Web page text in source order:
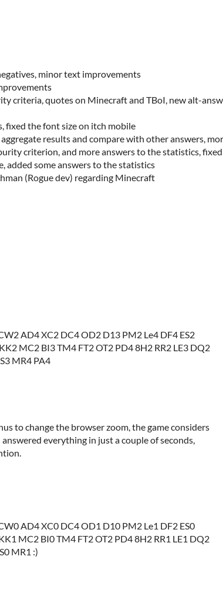
minor text improvements
criteria, quotes on Minecraft and TBoI, new alt-
fixed the font size on itch mobile
results and compare with other answers,
criterion, and more answers to the statistics,
added some answers to the statistics
(Rogue dev) regarding Minecraft
AD4 XC2 DC4 OD2 D13 PM2 Le4 DF4 ES2
MC2 BI3 TM4 FT2 OT2 PD4 8H2 RR2 LE3 DQ2
MR4 PA4
to change the browser zoom, the game considers
everything in just a couple of seconds,
AD4 XC0 DC4 OD1 D10 PM2 Le1 DF2 ES0
MC2 BI0 TM4 FT2 OT2 PD4 8H2 RR1 LE1 DQ2
MR1 :)